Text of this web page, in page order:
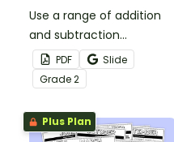
Use a range of addition
and subtraction
strategies to solve twenty
word problems that
contain numbers 1–50.
PDF
Slide
Grade2
Plus Plan